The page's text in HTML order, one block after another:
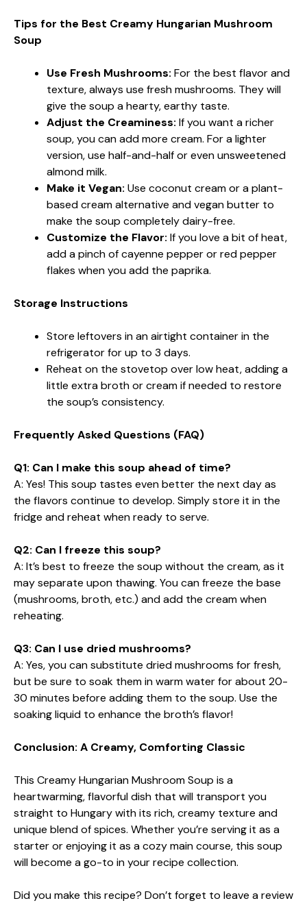
Tips for the Best Creamy Hungarian Mushroom
Soup
Use Fresh Mushrooms: For the best flavor and
texture, always use fresh mushrooms. They will
give the soup a hearty, earthy taste.
Adjust the Creaminess: If you want a richer
soup, you can add more cream. For a lighter
version, use half-and-half or even unsweetened
almond milk.
Make it Vegan: Use coconut cream or a plant-
based cream alternative and vegan butter to
make the soup completely dairy-free.
Customize the Flavor: If you love a bit of heat,
add a pinch of cayenne pepper or red pepper
flakes when you add the paprika.
Storage Instructions
Store leftovers in an airtight container in the
refrigerator for up to 3 days.
Reheat on the stovetop over low heat, adding a
little extra broth or cream if needed to restore
the soup’s consistency.
Frequently Asked Questions (FAQ)
Q1: Can I make this soup ahead of time?
A: Yes! This soup tastes even better the next day as
the flavors continue to develop. Simply store it in the
fridge and reheat when ready to serve.
Q2: Can I freeze this soup?
A: It’s best to freeze the soup without the cream, as it
may separate upon thawing. You can freeze the base
(mushrooms, broth, etc.) and add the cream when
reheating.
Q3: Can I use dried mushrooms?
A: Yes, you can substitute dried mushrooms for fresh,
but be sure to soak them in warm water for about 20-
30 minutes before adding them to the soup. Use the
soaking liquid to enhance the broth’s flavor!
Conclusion: A Creamy, Comforting Classic
This Creamy Hungarian Mushroom Soup is a
heartwarming, flavorful dish that will transport you
straight to Hungary with its rich, creamy texture and
unique blend of spices. Whether you’re serving it as a
starter or enjoying it as a cozy main course, this soup
will become a go-to in your recipe collection.
Did you make this recipe? Don’t forget to leave a review